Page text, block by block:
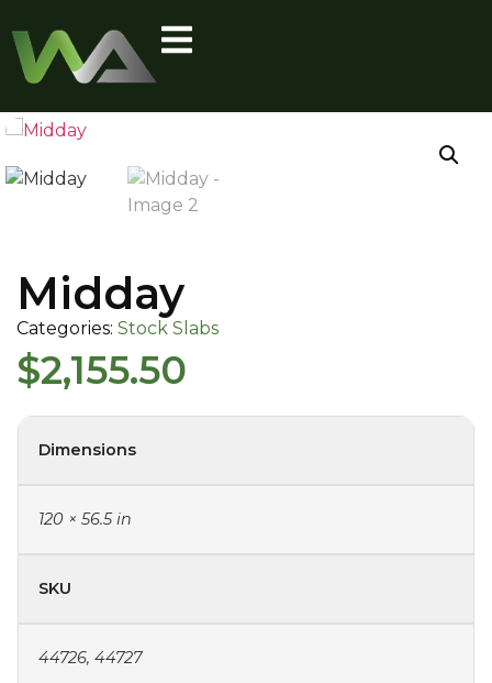
Midday
Categories: Stock Slabs
$2,155.50
Dimensions
120 × 56.5 in
SKU
44726, 44727